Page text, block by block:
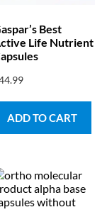
Best
Life Nutrient
ADD TO CART